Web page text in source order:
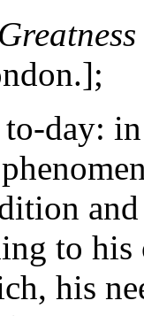
day:
to
his